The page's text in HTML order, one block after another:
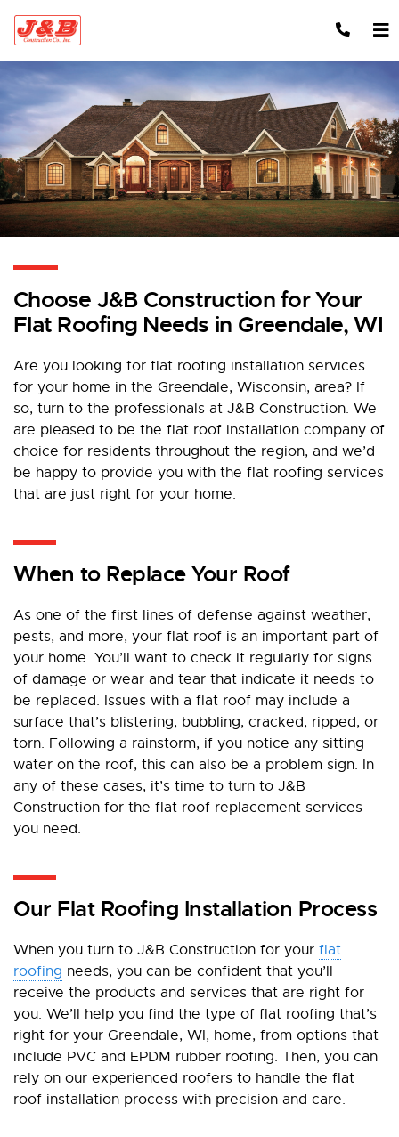
Choose J&B Construction for Your
Flat Roofing Needs in Greendale, WI
Are you looking for flat roofing installation services
for your home in the Greendale, Wisconsin, area? If
so, turn to the professionals at J&B Construction. We
are pleased to be the flat roof installation company of
choice for residents throughout the region, and we’d
be happy to provide you with the flat roofing services
that are just right for your home.
When to Replace Your Roof
As one of the first lines of defense against weather,
pests, and more, your flat roof is an important part of
your home. You’ll want to check it regularly for signs
of damage or wear and tear that indicate it needs to
be replaced. Issues with a flat roof may include a
surface that’s blistering, bubbling, cracked, ripped, or
torn. Following a rainstorm, if you notice any sitting
water on the roof, this can also be a problem sign. In
any of these cases, it’s time to turn to J&B
Construction for the flat roof replacement services
you need.
Our Flat Roofing Installation Process
When you turn to J&B Construction for your flat
roofing needs, you can be confident that you’ll
receive the products and services that are right for
you. We’ll help you find the type of flat roofing that’s
right for your Greendale, WI, home, from options that
include PVC and EPDM rubber roofing. Then, you can
rely on our experienced roofers to handle the flat
roof installation process with precision and care.